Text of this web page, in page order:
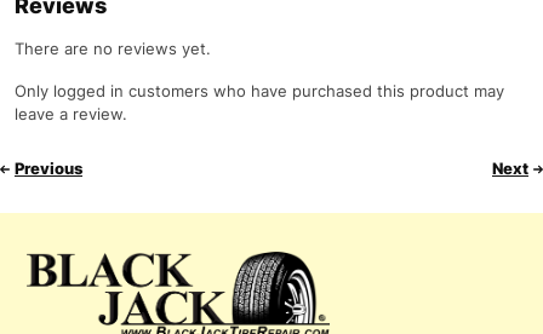
Reviews
There are no reviews yet.
Only logged in customers who have purchased this product may
leave a review.
Previous Next